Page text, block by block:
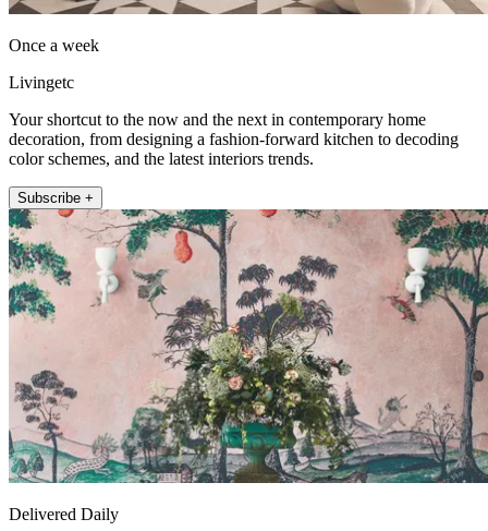
Once a week
Livingetc
Your shortcut to the now and the next in contemporary home
decoration, from designing a fashion-forward kitchen to decoding
color schemes, and the latest interiors trends.
Subscribe +
Delivered Daily